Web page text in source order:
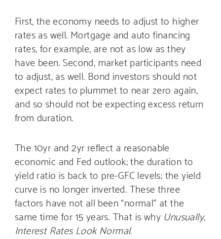
First, the economy needs to adjust to higher
rates as well. Mortgage and auto financing
rates, for example, are not as low as they
have been. Second, market participants need
to adjust, as well. Bond investors should not
expect rates to plummet to near zero again,
and so should not be expecting excess return
from duration.
The 10yr and 2yr reflect a reasonable
economic and Fed outlook; the duration to
yield ratio is back to pre-GFC levels; the yield
curve is no longer inverted. These three
factors have not all been “normal” at the
same time for 15 years. That is why Unusually,
Interest Rates Look Normal.